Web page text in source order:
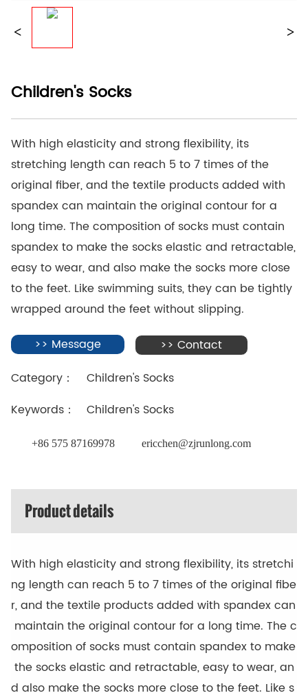
Children's Socks
With high elasticity and strong flexibility, its
stretching length can reach 5 to 7 times of the
original fiber, and the textile products added with
spandex can maintain the original contour for a
long time. The composition of socks must contain
spandex to make the socks elastic and retractable,
easy to wear, and also make the socks more close
to the feet. Like swimming suits, they can be tightly
wrapped around the feet without slipping.
>> Message
>> Contact
Category：
Children's Socks
Keywords：
Children's Socks
+86 575 87169978 ericchen@zjrunlong.com
Product details
With high elasticity and strong flexibility, its stretchi
ng length can reach 5 to 7 times of the original fibe
r, and the textile products added with spandex can
maintain the original contour for a long time. The c
omposition of socks must contain spandex to make
the socks elastic and retractable, easy to wear, an
d also make the socks more close to the feet. Like s